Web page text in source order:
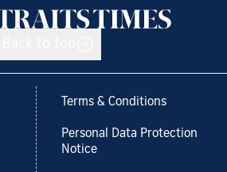
Terms & Conditions
Personal Data Protection
Notice